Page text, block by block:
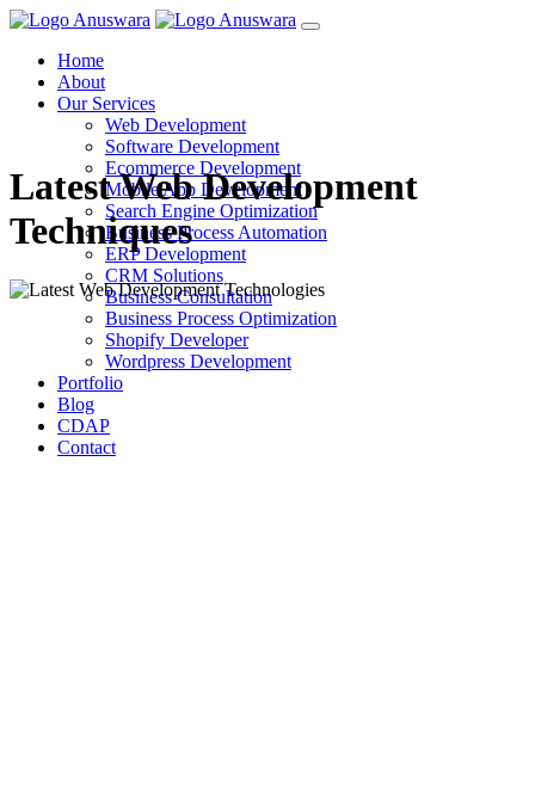
Home
About
Our Services
Web Development
Software Development
Ecommerce Development
Mobile App Development
Search Engine Optimization
Business Process Automation
ERP Development
CRM Solutions
Business Consultation
Business Process Optimization
Shopify Developer
Wordpress Development
Portfolio
Blog
CDAP
Contact
Latest Web Development
Techniques